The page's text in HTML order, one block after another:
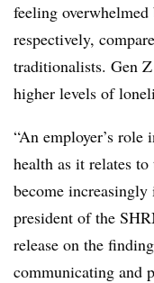
feeling
respectively,
traditionalists. Gen
higher levels of
“An employer’s role
health as it relates
become
president of the
release on the
communicating and